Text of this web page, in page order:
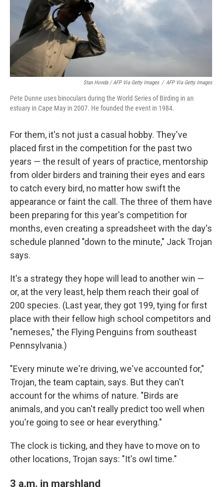
Stan Honda / AFP Via Getty Images / AFP Via Getty Images
Pete Dunne uses binoculars during the World Series of Birding in an
estuary in Cape May in 2007. He founded the event in 1984.
For them, it's not just a casual hobby. They've
placed first in the competition for the past two
years — the result of years of practice, mentorship
from older birders and training their eyes and ears
to catch every bird, no matter how swift the
appearance or faint the call. The three of them have
been preparing for this year's competition for
months, even creating a spreadsheet with the day's
schedule planned "down to the minute," Jack Trojan
says.
It's a strategy they hope will lead to another win —
or, at the very least, help them reach their goal of
200 species. (Last year, they got 199, tying for first
place with their fellow high school competitors and
"nemeses," the Flying Penguins from southeast
Pennsylvania.)
"Every minute we're driving, we've accounted for,"
Trojan, the team captain, says. But they can't
account for the whims of nature. "Birds are
animals, and you can't really predict too well when
you're going to see or hear everything."
The clock is ticking, and they have to move on to
other locations, Trojan says: "It's owl time."
3 a.m. in marshland